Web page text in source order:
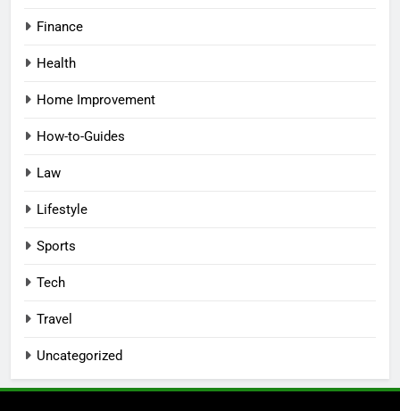
Finance
Health
Home Improvement
How-to-Guides
Law
Lifestyle
Sports
Tech
Travel
Uncategorized